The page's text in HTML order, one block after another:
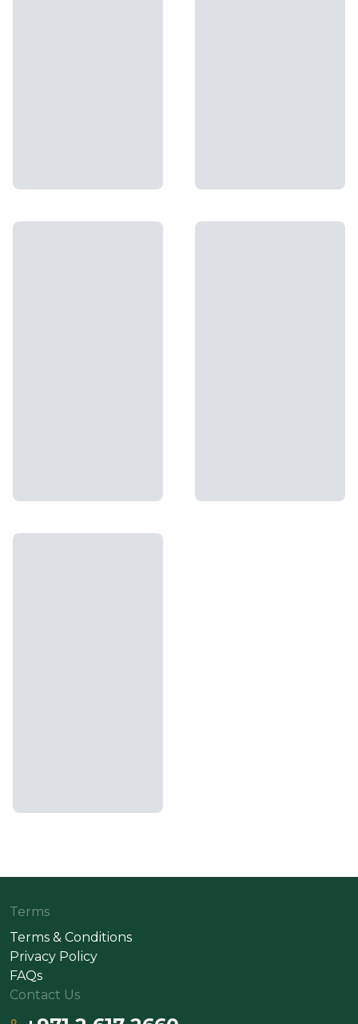
Terms
Terms & Conditions
Privacy Policy
FAQs
Contact Us